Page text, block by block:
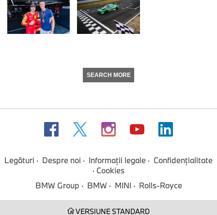
SEARCH MORE
Legături Despre noi Informaţii legale
Confidenţialitate
Cookies
BMW Group
BMW MINI Rolls-Royce
VERSIUNE STANDARD